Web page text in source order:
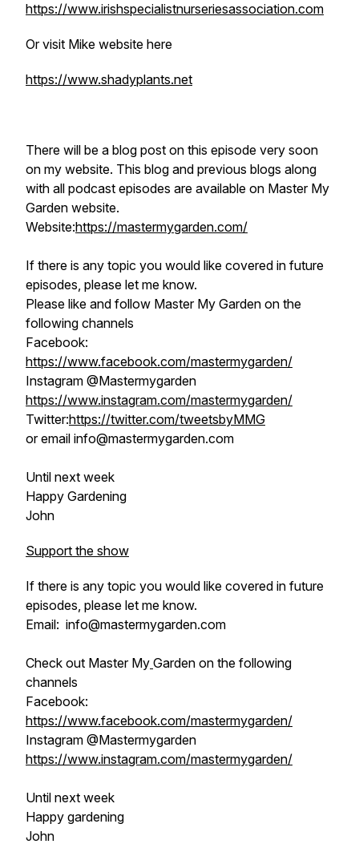
https://www.irishspecialistnurseriesassociation.com
Or visit Mike website here
https://www.shadyplants.net
There will be a blog post on this episode very soon
on my website. This blog and previous blogs along
with all podcast episodes are available on Master My
Garden website.
Website:https://mastermygarden.com/
If there is any topic you would like covered in future
episodes, please let me know.
Please like and follow Master My Garden on the
following channels
Facebook:
https://www.facebook.com/mastermygarden/
Instagram @Mastermygarden
https://www.instagram.com/mastermygarden/
Twitter:https://twitter.com/tweetsbyMMG
or email info@mastermygarden.com
Until next week
Happy Gardening
John
Support the show
If there is any topic you would like covered in future
episodes, please let me know.
Email: info@mastermygarden.com
Check out Master My Garden on the following
channels
Facebook:
https://www.facebook.com/mastermygarden/
Instagram @Mastermygarden
https://www.instagram.com/mastermygarden/
Until next week
Happy gardening
John